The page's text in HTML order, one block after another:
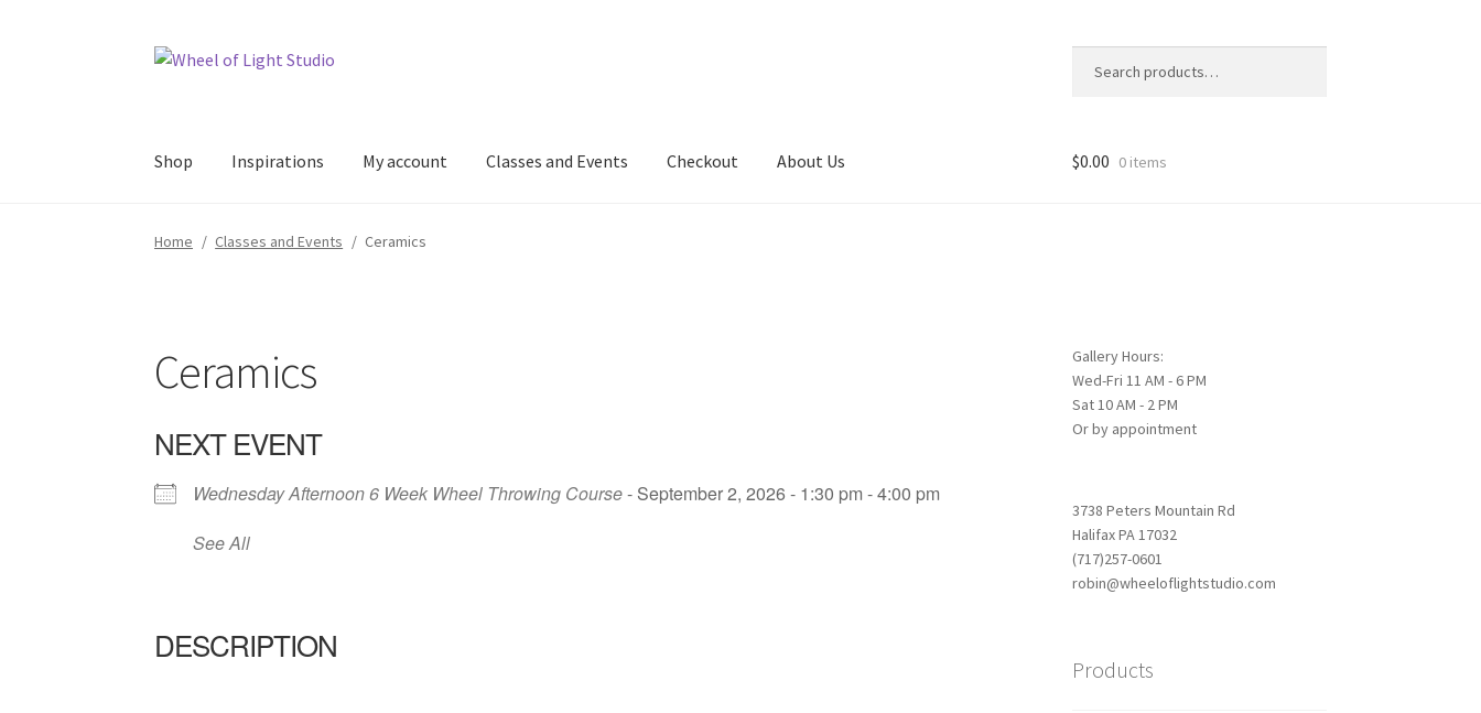
Skip
Skip
Shop Inspirations My account Classes and Events Checkout About Us $0.00 0 items
Home / Classes and Events / Ceramics
Ceramics
NEXT EVENT
Wednesday Afternoon 6 Week Wheel Throwing Course- September 2, 2026 - 1:30 pm - 4:00 pm
See All
DESCRIPTION
Gallery Hours:
Wed-Fri 11 AM - 6 PM
Sat 10 AM - 2 PM
Or by appointment
3738 Peters Mountain Rd
Halifax PA 17032
(717)257-0601
robin@wheeloflightstudio.com
Products